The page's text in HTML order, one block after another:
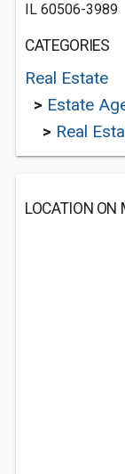
IL 60506-3989
CATEGORIES
Real Estate
> Estate
> Real
LOCATION ON